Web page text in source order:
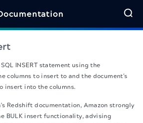
INSERT statement using the
columns to insert to and the document's
insert into the columns.
Redshift documentation, Amazon strongly
BULK insert functionality, advising